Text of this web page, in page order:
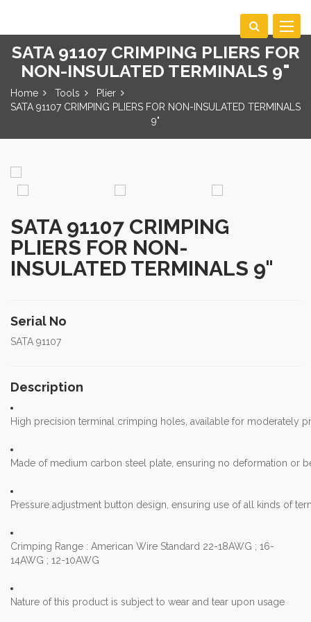
Toggle
SATA 91107 CRIMPING PLIERS FOR
NON-INSULATED TERMINALS 9"
Home Tools
Plier
SATA 91107 CRIMPING PLIERS FOR NON-INSULATED TERMINALS
9"
SATA 91107 CRIMPING
PLIERS FOR NON-
INSULATED TERMINALS 9"
Serial No
SATA 91107
Description
High precision terminal crimping holes, available for moderately
Made of medium carbon steel plate, ensuring no deformation or
Pressure adjustment button design, ensuring use of all kinds of
Crimping Range : American Wire Standard 22-18AWG ; 16-
14AWG ; 12-10AWG
Nature of this product is subject to wear and tear upon usage